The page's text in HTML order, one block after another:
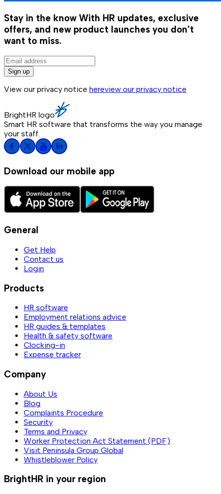
Stay in the know With HR updates, exclusive
offers, and new product launches you don't
want to miss.
Sign up
View our privacy notice hereview our privacy notice
BrightHR logo
Smart HR software that transforms the way you manage
your staff.
Download our mobile app
General
Get Help
Contact us
Login
Products
HR software
Employment relations advice
HR guides & templates
Health & safety software
Clocking-in
Expense tracker
Company
About Us
Blog
Complaints Procedure
Security
Terms and Privacy
Worker Protection Act Statement (PDF)
Visit Peninsula Group Global
Whistleblower Policy
BrightHR in your region